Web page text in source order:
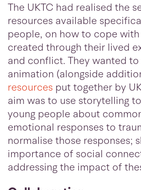
The UKTC had realised the
resources available
people, on how to cope
created through their lived
and conflict. They wanted
animation (alongside
resources put together by
aim was to use storytelling
young people about
emotional responses to
normalise those responses;
importance of social
addressing the impact of